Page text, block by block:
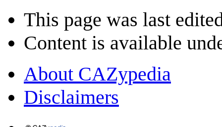
This page was last
Content is available
About CAZypedia
Disclaimers